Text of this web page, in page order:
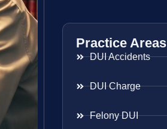
Practice Areas
DUI Accidents
DUI Charge
Felony DUI